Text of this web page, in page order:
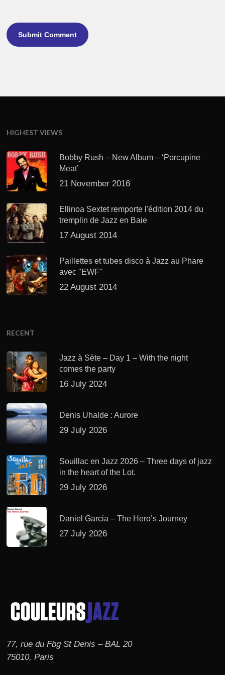
HIGHEST VIEWS
Bobby Rush – New Album – ‘Porcupine
Meat’
21 November 2016
Ellinoa Sextet remporte l'édition 2014 du
tremplin de Jazz en Baie
17 August 2014
Paillettes et tubes disco à Jazz au Phare
avec "EWF"
22 August 2014
RECENT
Jazz à Sète – Day 1 – With the night
comes the party
16 July 2024
Denis Uhalde : Aurore
29 July 2026
Souillac en Jazz 2026 – Three days of jazz
in the heart of the Lot.
29 July 2026
Daniel Garcia – The Hero’s Journey
27 July 2026
77, rue du Fbg St Denis – BAL 20
75010, Paris